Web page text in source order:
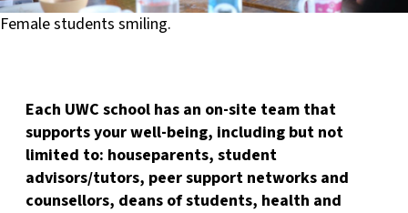
Female students smiling.
Each UWC school has an on-site team that
supports your well-being, including but not
limited to: houseparents, student
advisors/tutors, peer support networks and
counsellors, deans of students, health and